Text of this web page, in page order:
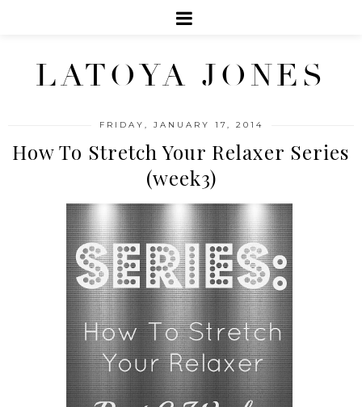
LATOYA JONES
FRIDAY, JANUARY 17, 2014
How To Stretch Your Relaxer Series
(week3)